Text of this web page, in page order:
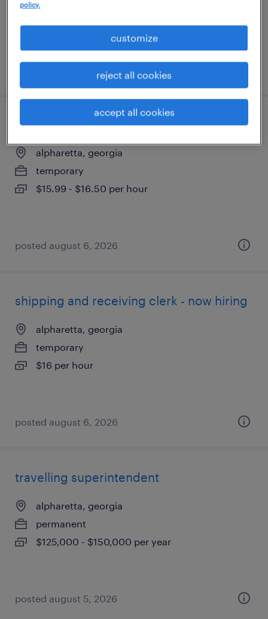
$15 per hour
posted august 6, 2026
office mail clerk
alpharetta, georgia
temporary
$15.99 - $16.50 per hour
posted august 6, 2026
shipping and receiving clerk - now hiring
alpharetta, georgia
temporary
$16 per hour
posted august 6, 2026
travelling superintendent
alpharetta, georgia
permanent
$125,000 - $150,000 per year
posted august 5, 2026
policy.
customize
reject all cookies
accept all cookies